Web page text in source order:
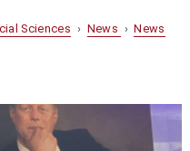
Sciences › News ›News